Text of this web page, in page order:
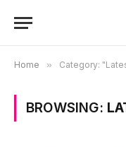
Home » Category:
BROWSING: